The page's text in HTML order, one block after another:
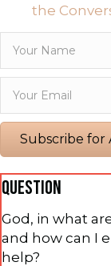
the
Subscribe for
QUESTION
God, in what
and how can I
help?